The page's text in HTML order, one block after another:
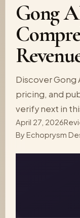
Gong
Discover Gong
pricing, and
verify next in
April 27, 2026
ByEchoprysm